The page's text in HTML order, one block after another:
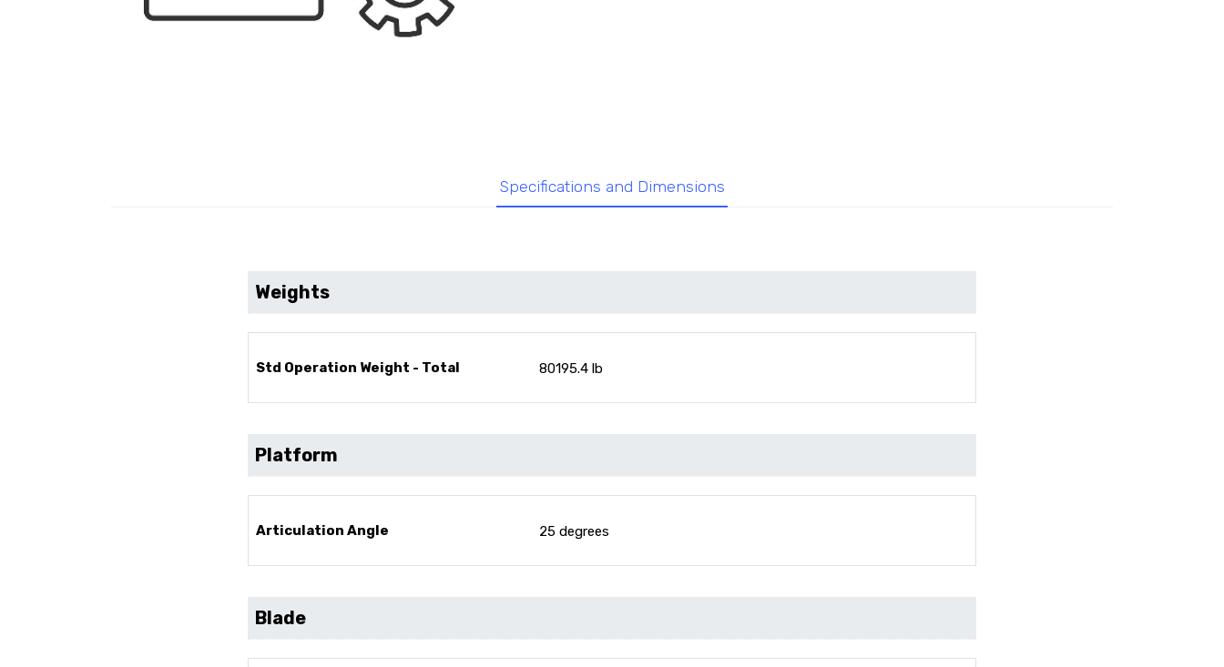
Specifications and Dimensions
Weights
Std Operation Weight - Total 80195.4 lb
Platform
Articulation Angle 25 degrees
Blade